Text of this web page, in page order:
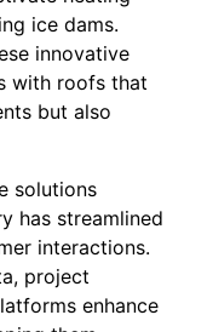
ice dams.
innovative
with roofs that
but also
solutions
has streamlined
interactions.
project
enhance